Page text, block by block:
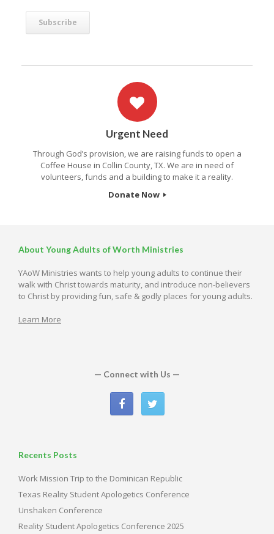
Urgent Need
Through God’s provision, we are raising funds to open a
Coffee House in Collin County, TX. We are in need of
volunteers, funds and a building to make it a reality.
Donate Now
About Young Adults of Worth Ministries
YAoW Ministries wants to help young adults to continue their
walk with Christ towards maturity, and introduce non-believers
to Christ by providing fun, safe & godly places for young adults.
Learn More
— Connect with Us —
Recents Posts
Work Mission Trip to the Dominican Republic
Texas Reality Student Apologetics Conference
Unshaken Conference
Reality Student Apologetics Conference 2025